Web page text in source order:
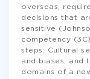
overseas,
decisions that
sensitive
competency
steps: Cultural
and biases, and
domains of a